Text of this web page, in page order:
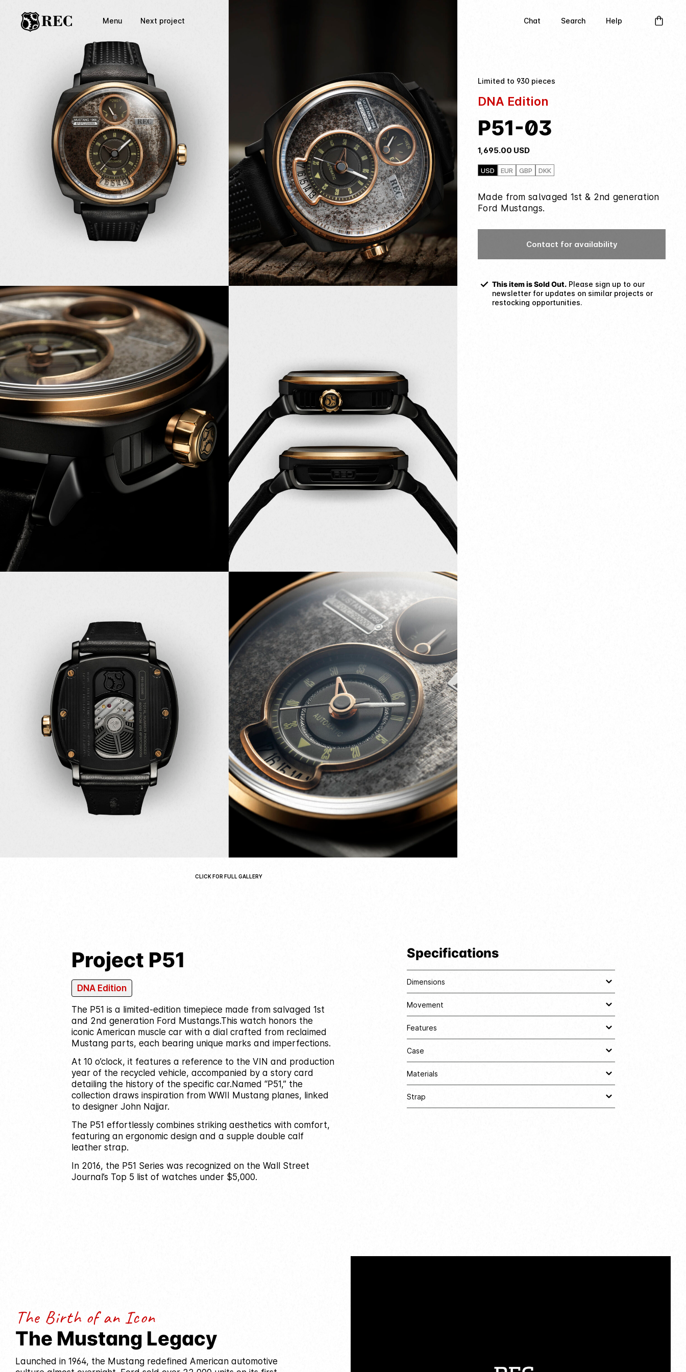
Menu Next project Chat Search Help
CLICK FOR FULL GALLERY
Limited to 930 pieces
DNA Edition
P51-03
1,695.00 USD
USD EUR GBP DKK
Made from salvaged 1st & 2nd generation
Ford Mustangs.
Contact for availability
This item is Sold Out. Please sign up to our
newsletter for updates on similar projects or
restocking opportunities.
Project P51
DNA Edition
The P51 is a limited-edition timepiece made from salvaged 1st
and 2nd generation Ford Mustangs.This watch honors the
iconic American muscle car with a dial crafted from reclaimed
Mustang parts, each bearing unique marks and imperfections.
At 10 o’clock, it features a reference to the VIN and production
year of the recycled vehicle, accompanied by a story card
detailing the history of the specific car. Named “P51,” the
collection draws inspiration from WWII Mustang planes, linked
to designer John Najjar.
The P51 effortlessly combines striking aesthetics with comfort,
featuring an ergonomic design and a supple double calf
leather strap.
In 2016, the P51 Series was recognized on the Wall Street
Journal’s Top 5 list of watches under $5,000.
Specifications
Dimensions
Movement
Features
Case
Materials
Strap
The Birth of an Icon
The Mustang Legacy
Launched in 1964, the Mustang redefined American automotive